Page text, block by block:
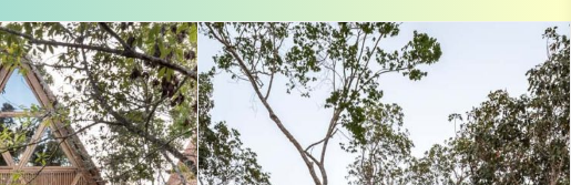
Cancun by Map
Puerto Cancun
Marina
Puerto Morelos
Isla Mujeres
Bacalar